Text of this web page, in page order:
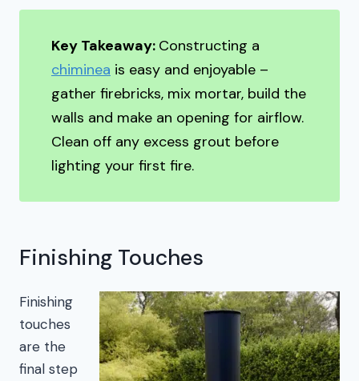
Key Takeaway: Constructing a
chiminea is easy and enjoyable –
gather firebricks, mix mortar, build the
walls and make an opening for airflow.
Clean off any excess grout before
lighting your first fire.
Finishing Touches
Finishing
touches
are the
final step